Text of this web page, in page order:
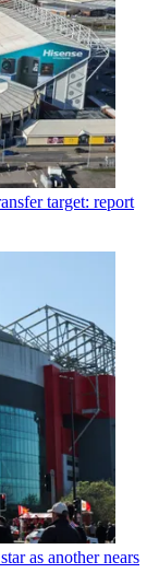
target: report
as another nears